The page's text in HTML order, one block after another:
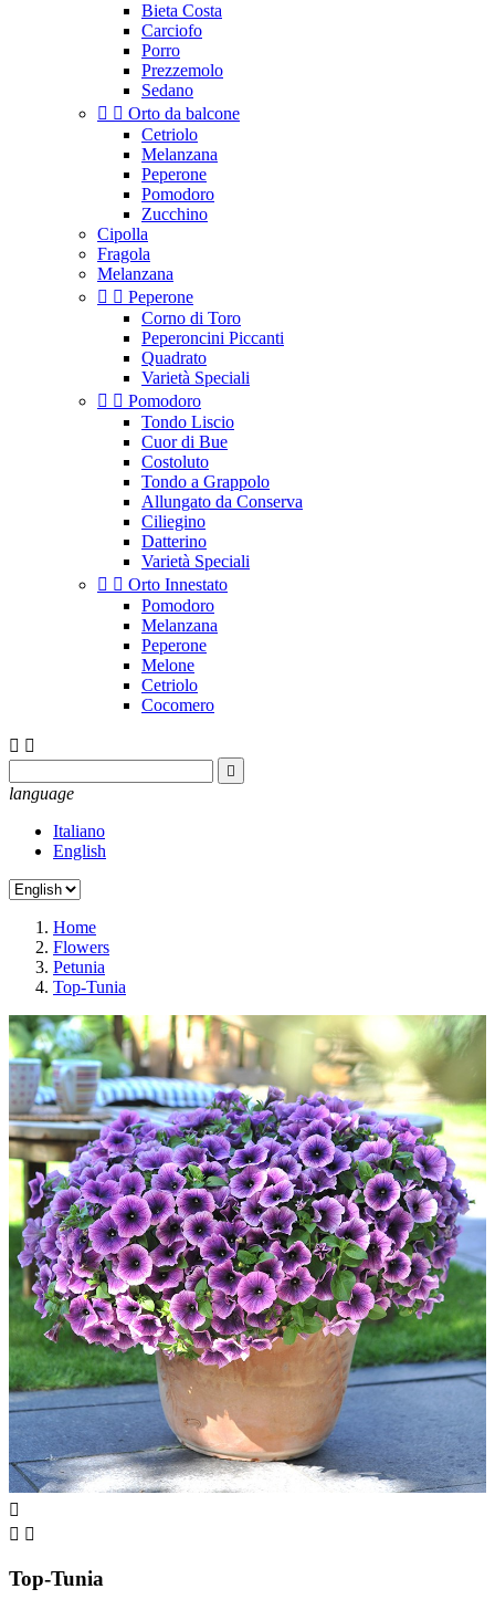
Bieta Costa
Carciofo
Porro
Prezzemolo
Sedano
  Orto da balcone
Cetriolo
Melanzana
Peperone
Pomodoro
Zucchino
Cipolla
Fragola
Melanzana
  Peperone
Corno di Toro
Peperoncini Piccanti
Quadrato
Varietà Speciali
  Pomodoro
Tondo Liscio
Cuor di Bue
Costoluto
Tondo a Grappolo
Allungato da Conserva
Ciliegino
Datterino
Varietà Speciali
  Orto Innestato
Pomodoro
Melanzana
Peperone
Melone
Cetriolo
Cocomero
 

language
Italiano
English
Home
Flowers
Petunia
Top-Tunia

 
Top-Tunia